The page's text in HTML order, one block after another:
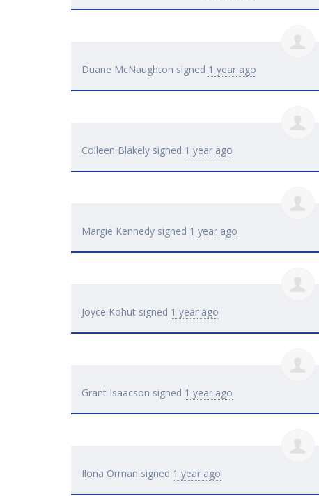
Duane McNaughton signed 1 year ago
Colleen Blakely signed 1 year ago
Margie Kennedy signed 1 year ago
Joyce Kohut signed 1 year ago
Grant Isaacson signed 1 year ago
Ilona Orman signed 1 year ago